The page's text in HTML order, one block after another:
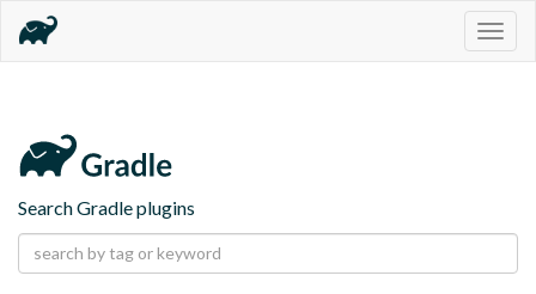
Search Gradle plugins